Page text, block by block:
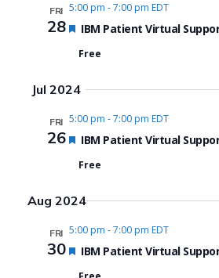
FRI
28
5:00 pm -7:00 pm EDT
Featured
IBM Patient Virtual
Free
Jul 2024
FRI
26
5:00 pm -7:00 pm EDT
Featured
IBM Patient Virtual
Free
Aug 2024
FRI
30
5:00 pm -7:00 pm EDT
Featured
IBM Patient Virtual